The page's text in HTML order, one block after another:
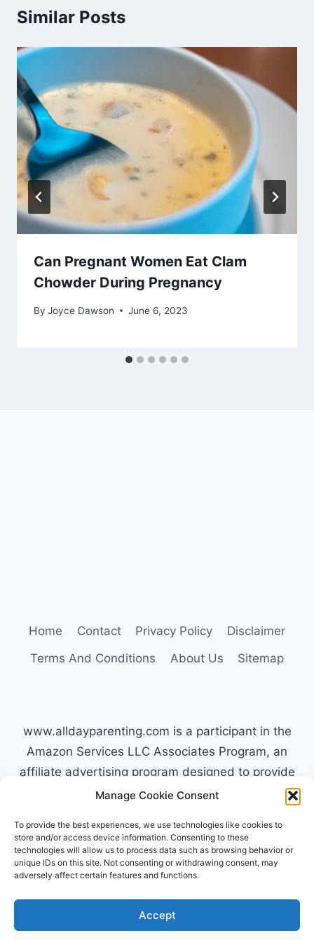
Manage Cookie Consent
To provide the best experiences, we use technologies like cookies to
store and/or access device information. Consenting to these
technologies will allow us to process data such as browsing behavior or
unique IDs on this site. Not consenting or withdrawing consent, may
adversely affect certain features and functions.
Accept
Similar Posts
Can Pregnant Women Eat Clam
Chowder During Pregnancy
By Joyce Dawson June 6, 2023
Home Contact Privacy Policy
Disclaimer
Terms And Conditions
About Us Sitemap
www.alldayparenting.com is a participant in the
Amazon Services LLC Associates Program, an
affiliate advertising program designed to provide
a means for sites to earn advertising fees by
the Amazon logo, AmazonSupply, and the
AmazonSupply logo are trademarks of
Amazon.com, Inc. or its affiliates. All information
informational and educational purposes only.